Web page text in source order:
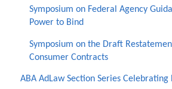
Symposium on Federal Agency
Power to Bind
Symposium on the Draft
Consumer Contracts
ABA AdLaw Section Series Celebrating